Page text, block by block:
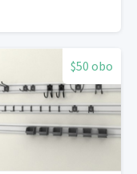
$50 obo